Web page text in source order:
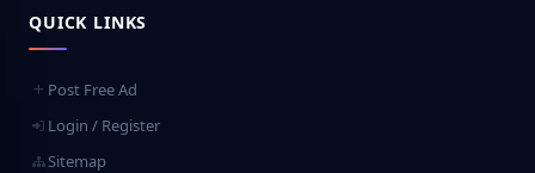
QUICK LINKS
Post Free Ad
Login / Register
Sitemap